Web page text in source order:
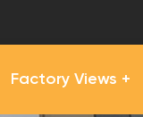
Factory Views